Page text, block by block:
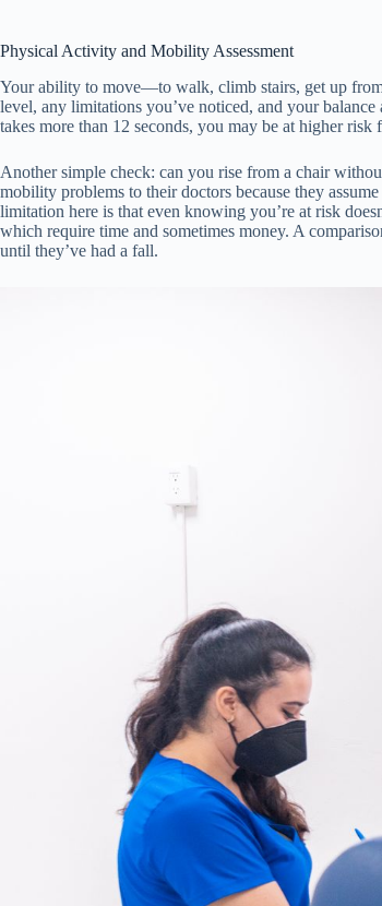
Physical Activity and Mobility Assessment
Your ability to move—to walk, climb stairs, get up
level, any limitations you’ve noticed, and your
takes more than 12 seconds, you may be at higher risk
Another simple check: can you rise from a chair
mobility problems to their doctors because they
limitation here is that even knowing you’re at risk
which require time and sometimes money. A
until they’ve had a fall.